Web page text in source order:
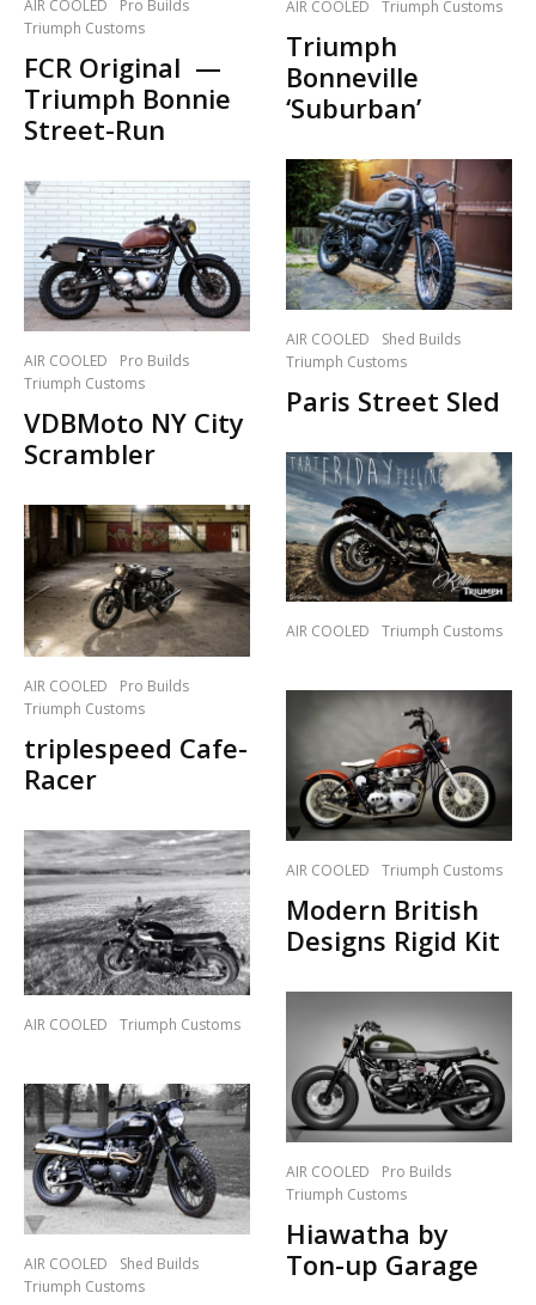
AIR COOLED
Pro Builds
Triumph Customs
FCR Original —
Triumph Bonnie
Street-Run
AIR COOLED
Pro Builds
Triumph Customs
VDBMoto NY City
Scrambler
AIR COOLED
Pro Builds
Triumph Customs
triplespeed Cafe-
Racer
AIR COOLED Triumph Customs
AIR COOLED
Shed Builds
Triumph Customs
AIR COOLED Triumph Customs
Triumph
Bonneville
‘Suburban’
AIR COOLED
Shed Builds
Triumph Customs
Paris Street Sled
AIR COOLED Triumph Customs
AIR COOLED Triumph Customs
Modern British
Designs Rigid Kit
AIR COOLED
Pro Builds
Triumph Customs
Hiawatha by
Ton-up Garage